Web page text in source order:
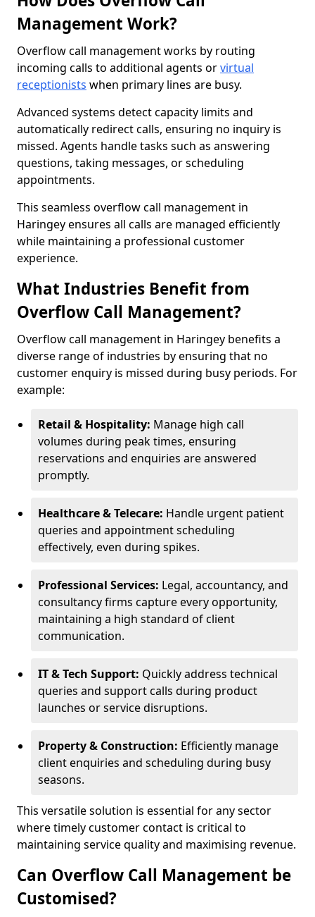
Management Work?
Overflow call management works by routing
incoming calls to additional agents orvirtual
receptionists when primary lines are busy.
Advanced systems detect capacity limits and
automatically redirect calls, ensuring no inquiry is
missed. Agents handle tasks such as answering
questions, taking messages, or scheduling
appointments.
This seamless overflow call management in
Haringey ensures all calls are managed efficiently
while maintaining a professional customer
experience.
What Industries Benefit from
Overflow Call Management?
Overflow call management in Haringey benefits a
diverse range of industries by ensuring that no
customer enquiry is missed during busy periods. For
example:
Retail & Hospitality: Manage high call
volumes during peak times, ensuring
reservations and enquiries are answered
promptly.
Healthcare & Telecare: Handle urgent patient
queries and appointment scheduling
effectively, even during spikes.
Professional Services: Legal, accountancy, and
consultancy firms capture every opportunity,
maintaining a high standard of client
communication.
IT & Tech Support: Quickly address technical
queries and support calls during product
launches or service disruptions.
Property & Construction: Efficiently manage
client enquiries and scheduling during busy
seasons.
This versatile solution is essential for any sector
where timely customer contact is critical to
maintaining service quality and maximising revenue.
Can Overflow Call Management be
Customised?